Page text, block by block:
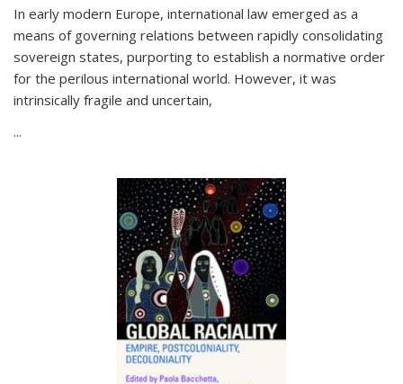
In early modern Europe, international law emerged as a
means of governing relations between rapidly consolidating
sovereign states, purporting to establish a normative order
for the perilous international world. However, it was
intrinsically fragile and uncertain,
...